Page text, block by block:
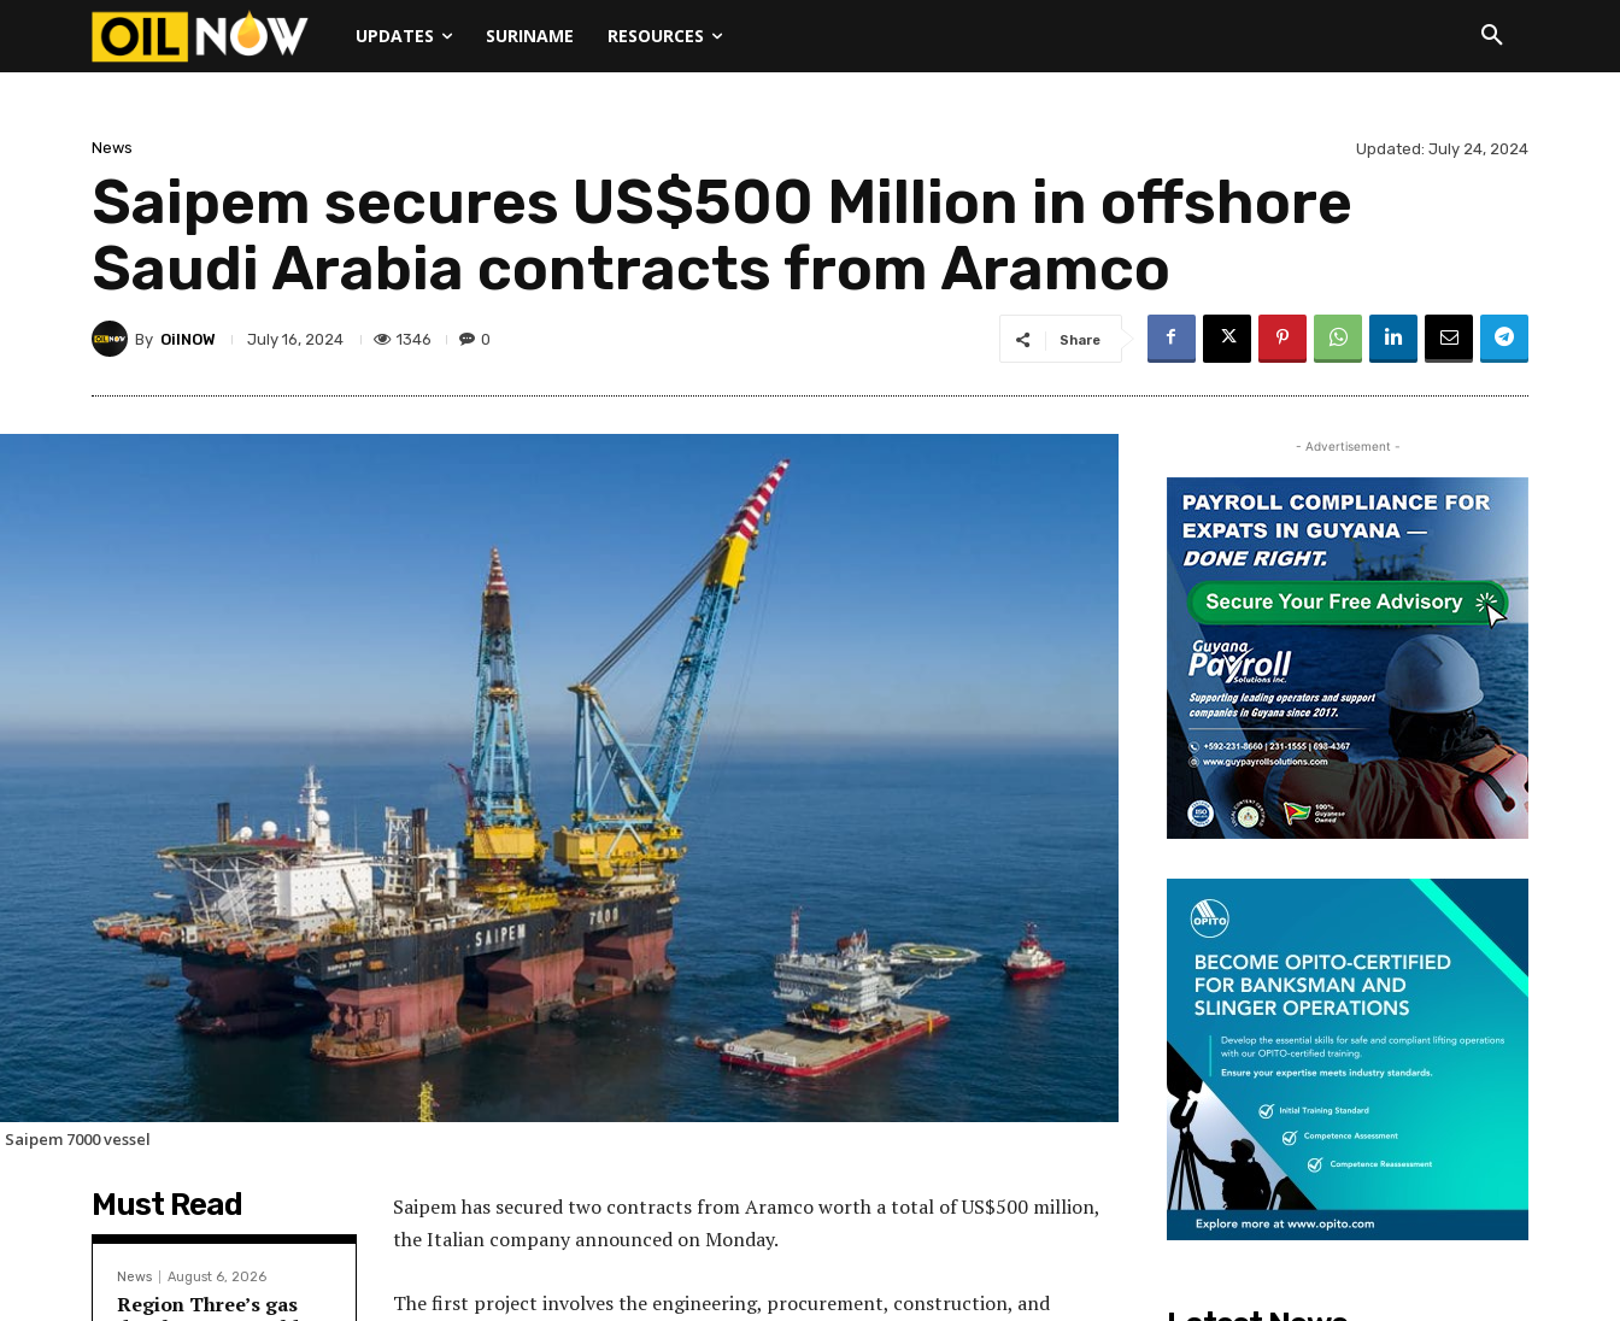
UPDATES SURINAME RESOURCES
News Updated: July 24, 2024
Saipem secures US$500 Million in offshore
Saudi Arabia contracts from Aramco
By OilNOW July 16, 2024 1346 0 Share
7000 vessel
Must Read
News August 6, 2026
Region Three’s gas
Saipem has secured two contracts from Aramco worth a total of US$500 million,
the Italian company announced on Monday.
The first project involves the engineering, procurement, construction, and
- Advertisement -